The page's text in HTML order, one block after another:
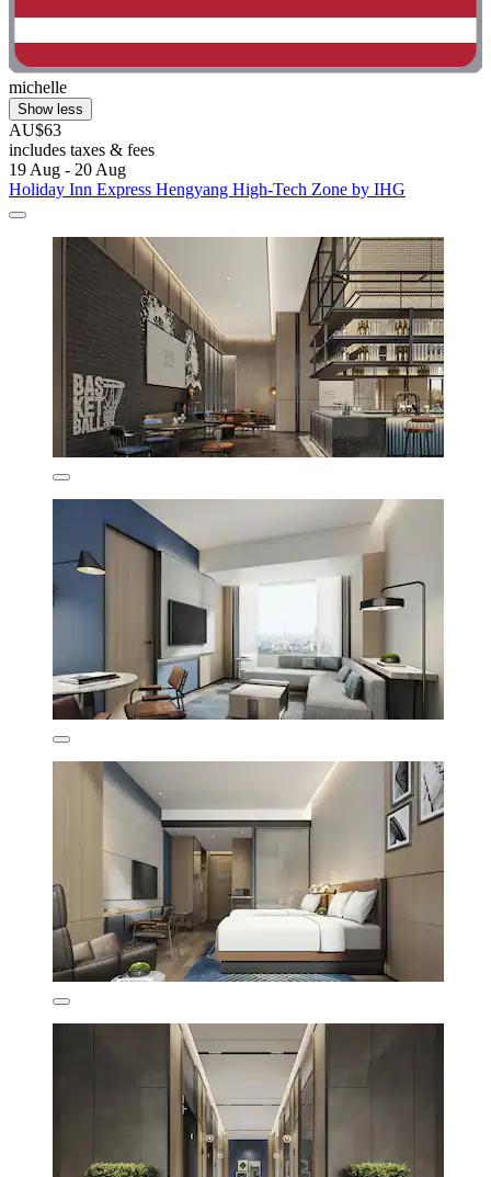
michelle
Show less
AU$63
includes taxes & fees
19 Aug - 20 Aug
Holiday Inn Express Hengyang High-Tech Zone by IHG